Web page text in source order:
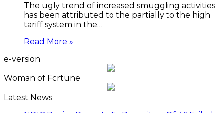
The ugly trend of increased smuggling activities
has been attributed to the partially to the high
tariff system in the…
Read More »
e-version
Woman of Fortune
Latest News